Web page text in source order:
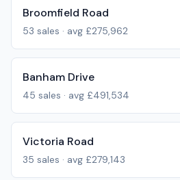
Broomfield Road
53 sales · avg £275,962
Banham Drive
45 sales · avg £491,534
Victoria Road
35 sales · avg £279,143